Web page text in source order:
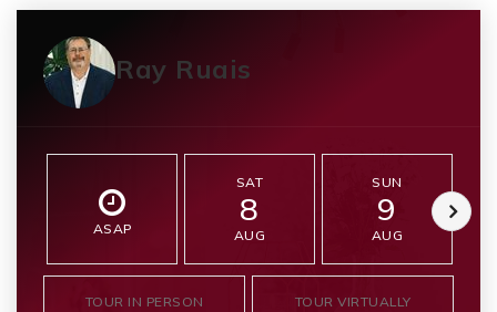
Ray Ruais
ASAP
SAT
8
AUG
SUN
9
AUG
TOUR IN PERSON TOUR VIRTUALLY